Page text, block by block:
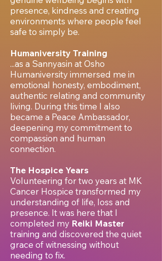
presence, kindness and creating
environments where people feel
safe to simply be.
Humaniversity Training
...as a Sannyasin at Osho
Humaniversity immersed me in
emotional honesty, embodiment,
authentic relating and community
living. During this time I also
became a Peace Ambassador,
deepening my commitment to
compassion and human
connection.
The Hospice Years
Volunteering for two years at MK
Cancer Hospice transformed my
understanding of life, loss and
presence. It was here that I
completed my Reiki Master
training and discovered the quiet
grace of witnessing without
needing to fix.